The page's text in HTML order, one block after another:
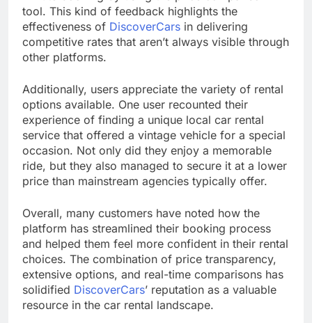
tool. This kind of feedback highlights the
effectiveness of DiscoverCars in delivering
competitive rates that aren’t always visible through
other platforms.
Additionally, users appreciate the variety of rental
options available. One user recounted their
experience of finding a unique local car rental
service that offered a vintage vehicle for a special
occasion. Not only did they enjoy a memorable
ride, but they also managed to secure it at a lower
price than mainstream agencies typically offer.
Overall, many customers have noted how the
platform has streamlined their booking process
and helped them feel more confident in their rental
choices. The combination of price transparency,
extensive options, and real-time comparisons has
solidified DiscoverCars’ reputation as a valuable
resource in the car rental landscape.